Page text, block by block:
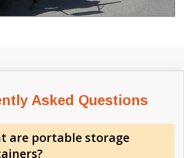
Asked Questions
are portable storage